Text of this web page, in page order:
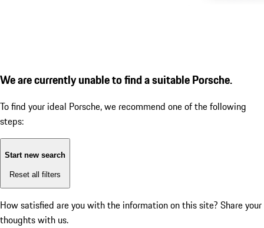
We are currently unable to find a suitable Porsche.
To find your ideal Porsche, we recommend one of the following
steps:
Start new search
Reset all filters
How satisfied are you with the information on this site? Share your
thoughts with us.